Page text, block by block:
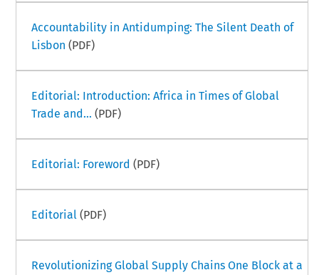
Accountability in Antidumping: The Silent Death of
Lisbon (PDF)
Editorial: Introduction: Africa in Times of Global
Trade and... (PDF)
Editorial: Foreword (PDF)
Editorial (PDF)
Revolutionizing Global Supply Chains One Block at a